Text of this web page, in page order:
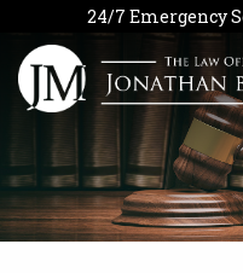
24/7 Emergency